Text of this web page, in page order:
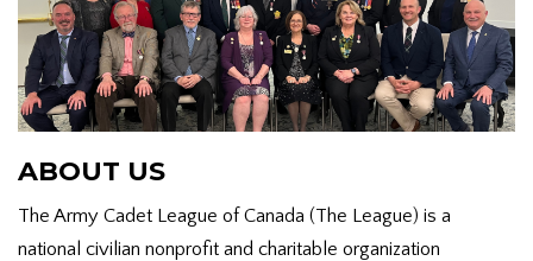
ABOUT US
The Army Cadet League of Canada (The League) is a
national civilian nonprofit and charitable organization